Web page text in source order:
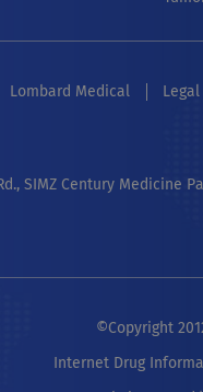
Lombard Medical
SIMZ Century Medicine
©Copyright
Internet Drug